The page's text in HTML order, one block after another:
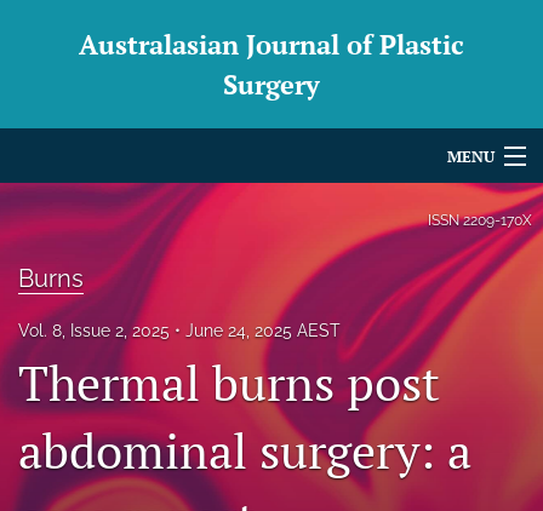
Australasian Journal of Plastic
Surgery
MENU
Articles
Editorial Board
About
Blog
ISSN2209-170X
Burns
Vol. 8, Issue 2, 2025 June 24, 2025 AEST
Thermal burns post
abdominal surgery: a